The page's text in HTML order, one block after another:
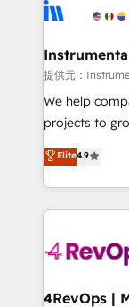
explore
Elite Partners
Premier
Won HubSpot
HubSpot Rising Star Why us?
potential of the
HubSpot
Hourly-fee
far with our
提供元：
We help
projects to
Hire an
HubSpot and
team to
experience
Elite4.9